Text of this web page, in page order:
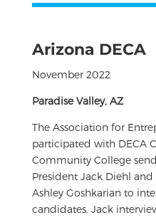
Arizona DECA
November 2022
Paradise Valley, AZ
The Association for
participated with DECA
Community College
President Jack Diehl and
Ashley Goshkarian to
candidates. Jack